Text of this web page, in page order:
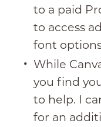
to a paid
to access
font
While
you find
to help. I
for an